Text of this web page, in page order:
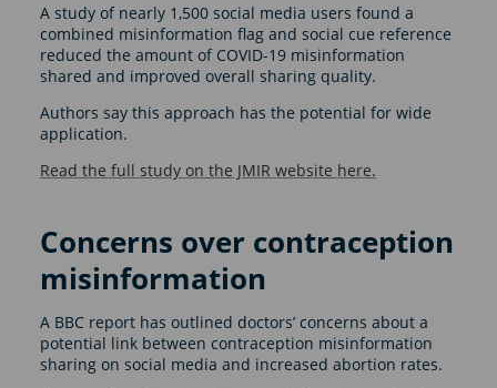
A study of nearly 1,500 social media users found a
combined misinformation flag and social cue reference
reduced the amount of COVID-19 misinformation
shared and improved overall sharing quality.
Authors say this approach has the potential for wide
application.
Read the full study on the JMIR website here.
Concerns over contraception
misinformation
A BBC report has outlined doctors’ concerns about a
potential link between contraception misinformation
sharing on social media and increased abortion rates.